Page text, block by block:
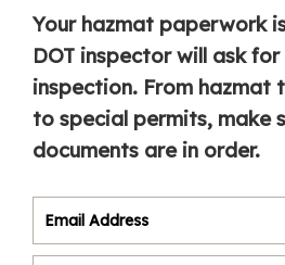
Your hazmat paperwork
DOT inspector will ask
inspection. From hazmat
to special permits, make
documents are in order.